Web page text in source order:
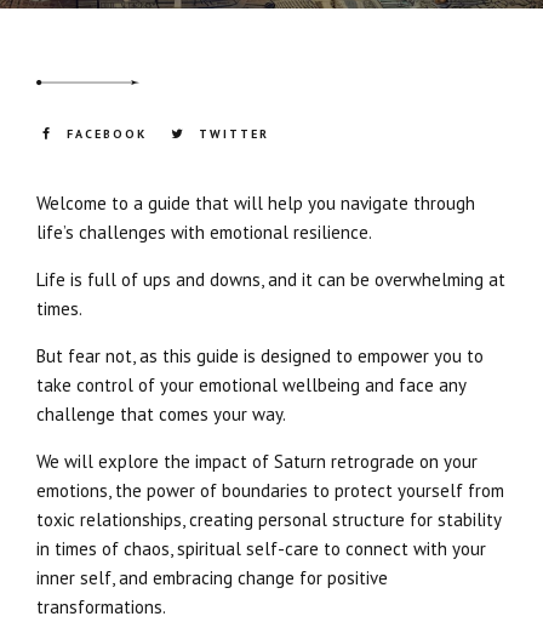
FACEBOOK TWITTER
Welcome to a guide that will help you navigate through
life’s challenges with emotional resilience.
Life is full of ups and downs, and it can be overwhelming at
times.
But fear not, as this guide is designed to empower you to
take control of your emotional wellbeing and face any
challenge that comes your way.
We will explore the impact of Saturn retrograde on your
emotions, the power of boundaries to protect yourself from
toxic relationships, creating personal structure for stability
in times of chaos, spiritual self-care to connect with your
inner self, and embracing change for positive
transformations.